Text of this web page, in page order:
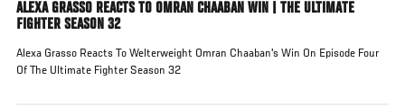
ALEXA GRASSO REACTS TO OMRAN CHAABAN WIN | THE ULTIMATE
FIGHTER SEASON 32
Alexa Grasso Reacts To Welterweight Omran Chaaban's Win On Episode Four
Of The Ultimate Fighter Season 32